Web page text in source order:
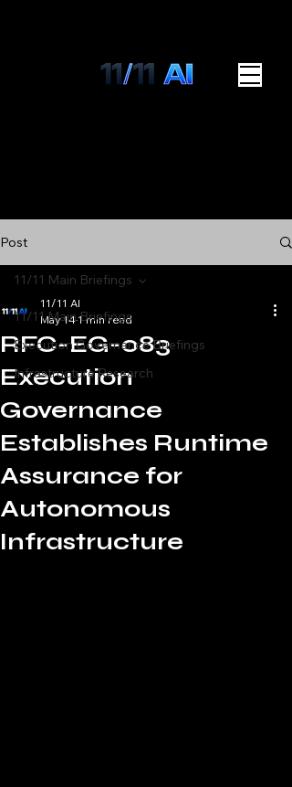
Post
11/11 Main Briefings
Execution Governance Briefings
Infrastructure Research
11/11 Main Briefings
RFC-EG-083
Execution
Governance
Establishes Runtime
Assurance for
Autonomous
Infrastructure
11/11 AI
May 14 1 min read